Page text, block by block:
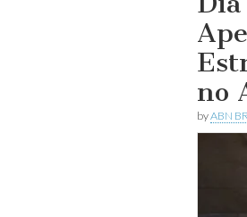
no
byABN